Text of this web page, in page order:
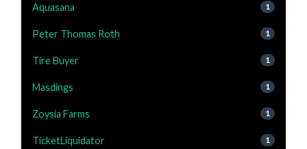
Aquasana 1
Peter Thomas Roth 1
Tire Buyer 1
Masdings 1
Zoysia Farms 1
TicketLiquidator 1